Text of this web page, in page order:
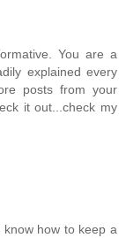
You are a
explained every
posts from your
it out...check my
know how to keep a